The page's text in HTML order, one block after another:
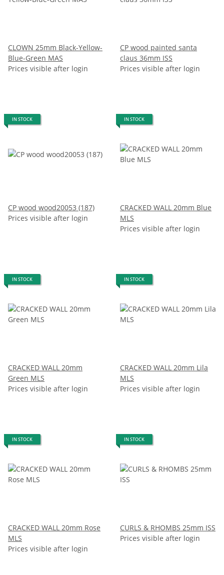
CLOWN 25mm Black-Yellow-
Blue-Green MAS
Prices visible after login
CP wood painted santa
claus 36mm ISS
Prices visible after login
IN STOCK
CP wood wood20053 (187)
Prices visible after login
IN STOCK
CRACKED WALL 20mm Blue
MLS
Prices visible after login
IN STOCK
CRACKED WALL 20mm
Green MLS
Prices visible after login
IN STOCK
CRACKED WALL 20mm Lila
MLS
Prices visible after login
IN STOCK
CRACKED WALL 20mm Rose
MLS
Prices visible after login
IN STOCK
CURLS & RHOMBS 25mm ISS
Prices visible after login